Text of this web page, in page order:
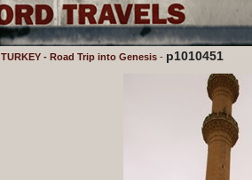
TURKEY - Road Trip into Genesis - p1010451